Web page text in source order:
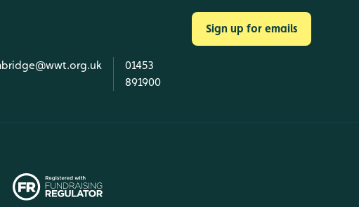
01453
891900
Sign up for emails